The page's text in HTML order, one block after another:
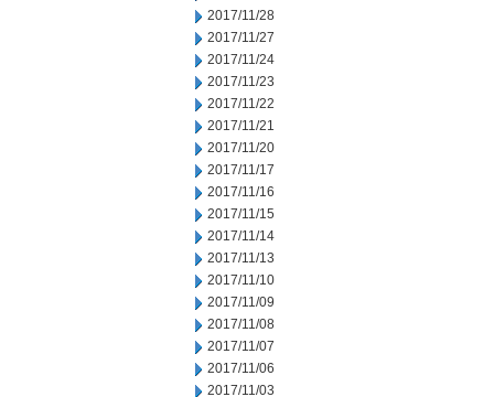
2017/11/28
2017/11/27
2017/11/24
2017/11/23
2017/11/22
2017/11/21
2017/11/20
2017/11/17
2017/11/16
2017/11/15
2017/11/14
2017/11/13
2017/11/10
2017/11/09
2017/11/08
2017/11/07
2017/11/06
2017/11/03